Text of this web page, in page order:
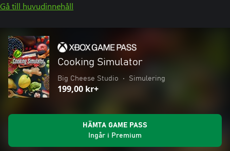
Gå till huvudinnehåll
Cooking Simulator
Big Cheese Studio • Simulering
199,00 kr+
HÄMTA GAME PASS
Ingår i Premium